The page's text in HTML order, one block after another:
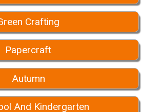
Crafting
Papercraft
Autumn
And Kindergarten